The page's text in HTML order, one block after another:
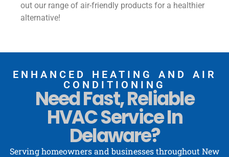
out our range of air-friendly products for a healthier
alternative!
ENHANCED HEATING AND AIR
CONDITIONING
Need Fast, Reliable
HVAC Service In
Delaware?
Serving homeowners and businesses throughout New